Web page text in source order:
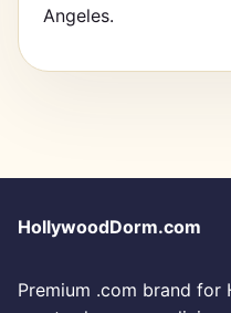
Angeles.
HollywoodDorm.com
Premium .com brand for